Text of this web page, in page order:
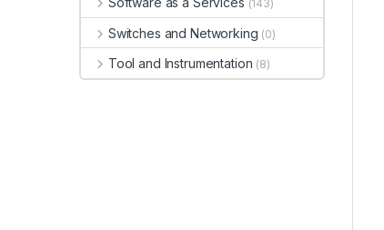
(143)
Switches and Networking (0)
Tool and Instrumentation (8)